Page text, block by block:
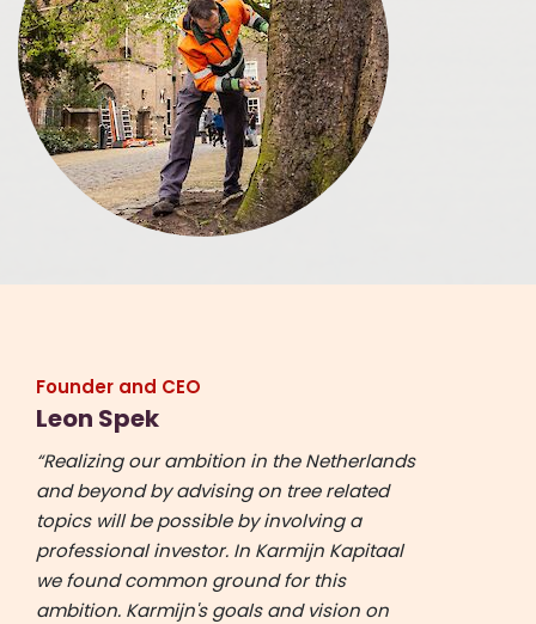
Founder and CEO
Leon Spek
“Realizing our ambition in the Netherlands
and beyond by advising on tree related
topics will be possible by involving a
professional investor. In Karmijn Kapitaal
we found common ground for this
ambition. Karmijn's goals and vision on